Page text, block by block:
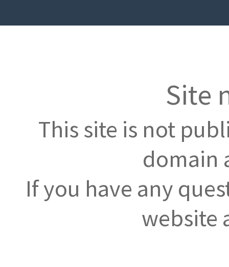
Site
This site is not
domain
If you have any
website